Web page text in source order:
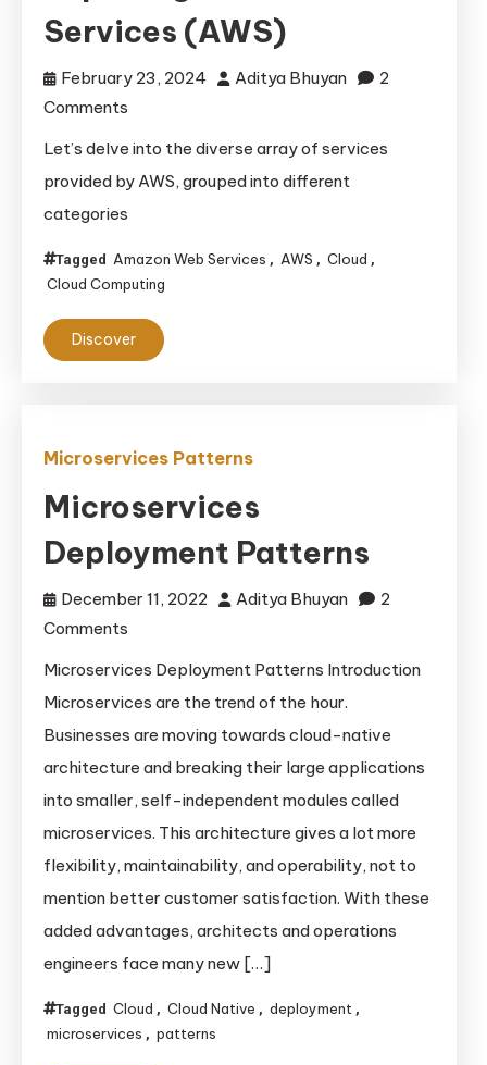
Services (AWS)
February 23, 2024 Aditya Bhuyan
2
Comments
Web
(AWS)
Let’s delve into the diverse array of services
provided by AWS, grouped into different
categories
Tagged Amazon Web Services , AWS , Cloud ,
Cloud Computing
Discover
Microservices Patterns
Microservices
Deployment Patterns
December 11, 2022 Aditya Bhuyan
2
Comments
Deployment
Patterns
Microservices Deployment Patterns Introduction
Microservices are the trend of the hour.
Businesses are moving towards cloud-native
architecture and breaking their large applications
into smaller, self-independent modules called
microservices. This architecture gives a lot more
flexibility, maintainability, and operability, not to
mention better customer satisfaction. With these
added advantages, architects and operations
engineers face many new […]
Tagged Cloud , Cloud Native , deployment ,
microservices , patterns